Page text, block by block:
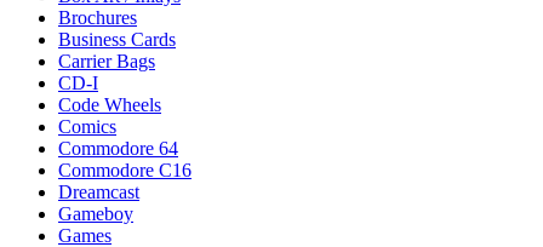
Brochures
Business Cards
Carrier Bags
CD-I
Code Wheels
Comics
Commodore 64
Commodore C16
Dreamcast
Gameboy
Games